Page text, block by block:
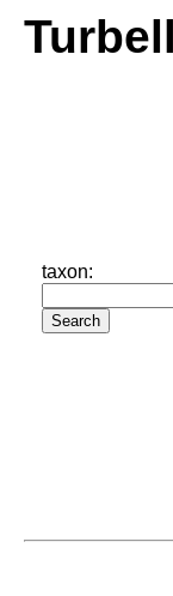
taxon: